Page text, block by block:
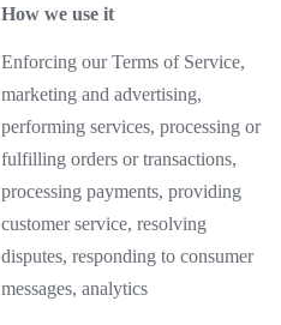
How we use it
Enforcing our Terms of Service,
marketing and advertising,
performing services, processing or
fulfilling orders or transactions,
processing payments, providing
customer service, resolving
disputes, responding to consumer
messages, analytics